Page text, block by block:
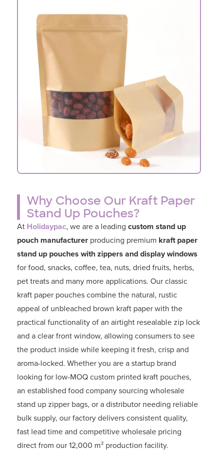
Why Choose Our Kraft Paper
Stand Up Pouches?
At Holidaypac, we are a leading custom stand up
pouch manufacturer producing premium kraft paper
stand up pouches with zippers and display windows
for food, snacks, coffee, tea, nuts, dried fruits, herbs,
pet treats and many more applications. Our classic
kraft paper pouches combine the natural, rustic
appeal of unbleached brown kraft paper with the
practical functionality of an airtight resealable zip lock
and a clear front window, allowing consumers to see
the product inside while keeping it fresh, crisp and
aroma-locked. Whether you are a startup brand
looking for low-MOQ custom printed kraft pouches,
an established food company sourcing wholesale
stand up zipper bags, or a distributor needing reliable
bulk supply, our factory delivers consistent quality,
fast lead time and competitive wholesale pricing
direct from our 12,000 m² production facility.